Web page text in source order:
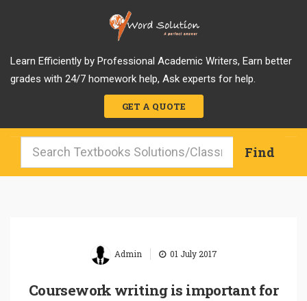
Learn Efficiently by Professional Academic Writers, Earn better
grades with 24/7 homework help, Ask experts for help.
GET A QUOTE
Admin 01 July 2017
Coursework writing is important for